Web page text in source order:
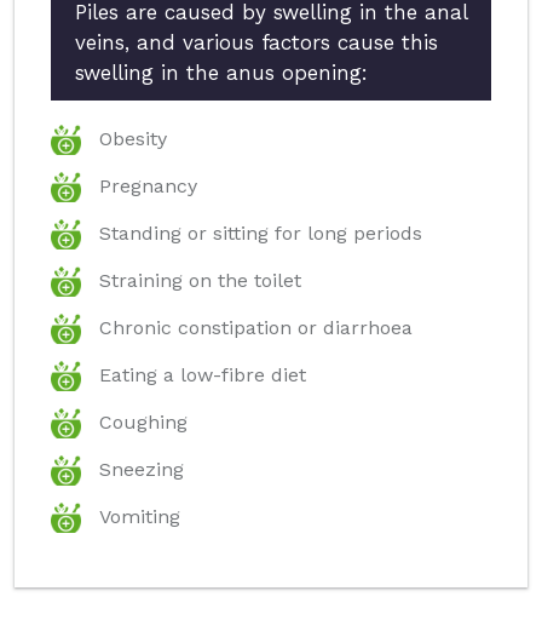
Piles are caused by swelling in the anal
veins, and various factors cause this
swelling in the anus opening:
Obesity
Pregnancy
Standing or sitting for long periods
Straining on the toilet
Chronic constipation or diarrhoea
Eating a low-fibre diet
Coughing
Sneezing
Vomiting